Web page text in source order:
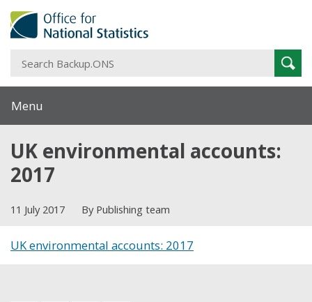
Menu
UK environmental accounts:
2017
11 July 2017 By Publishing team
UK environmental accounts: 2017